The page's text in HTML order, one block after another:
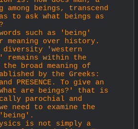
beings, transcend
to ask what beings as
such as 'being'
meaning over history.
'western
remains within the
broad meaning of
by the Greeks:
PRESENCE. To give an
are beings?' that is
parochial and
need to examine the
is not simply a